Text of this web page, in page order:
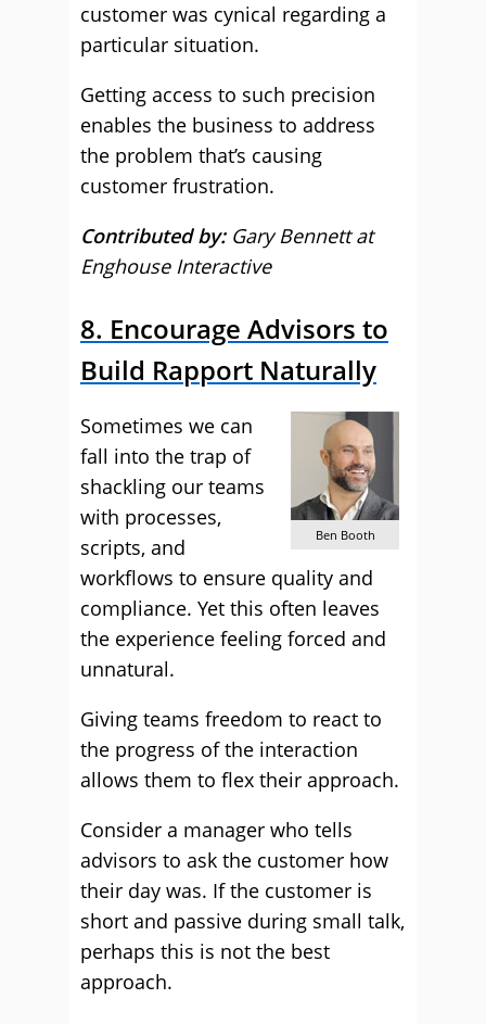
customer was cynical regarding a
particular situation.
Getting access to such precision
enables the business to address
the problem that’s causing
customer frustration.
Contributed by: Gary Bennett at
Enghouse Interactive
8. Encourage Advisors to
Build Rapport Naturally
Ben Booth
Sometimes we can
fall into the trap of
shackling our teams
with processes,
scripts, and
workflows to ensure quality and
compliance. Yet this often leaves
the experience feeling forced and
unnatural.
Giving teams freedom to react to
the progress of the interaction
allows them to flex their approach.
Consider a manager who tells
advisors to ask the customer how
their day was. If the customer is
short and passive during small talk,
perhaps this is not the best
approach.